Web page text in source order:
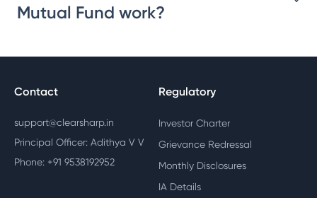
Mutual Fund work?
Contact
support@clearsharp.in
Principal Officer: Adithya V V
Phone: +91 9538192952
Regulatory
Investor Charter
Grievance Redressal
Monthly Disclosures
IA Details